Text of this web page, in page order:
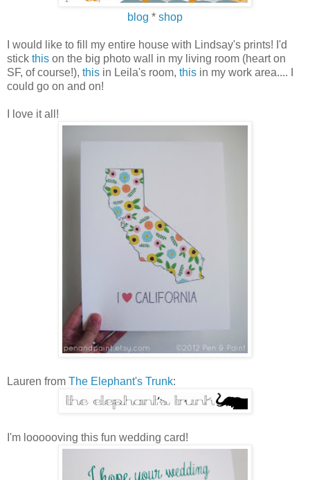
blog * shop
I would like to fill my entire house with Lindsay's prints! I'd
stick this on the big photo wall in my living room (heart on
SF, of course!), this in Leila's room, this in my work area.... I
could go on and on!
I love it all!
Lauren from The Elephant's Trunk:
I'm loooooving this fun wedding card!